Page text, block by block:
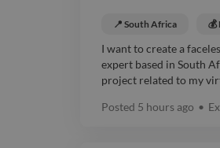
📍 South Africa 💰
I want to create a
expert based in South
project related to my
Posted 5 hours ago •